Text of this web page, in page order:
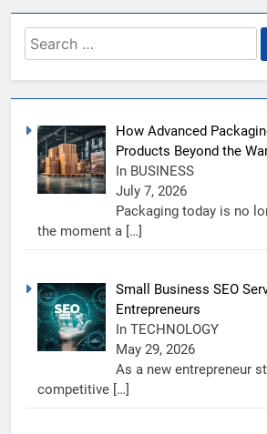
Search
for:
How Advanced
Products Beyond the
In BUSINESS
July 7, 2026
Packaging today is no
the moment a […]
Small Business SEO
Entrepreneurs
In TECHNOLOGY
May 29, 2026
As a new entrepreneur
competitive […]